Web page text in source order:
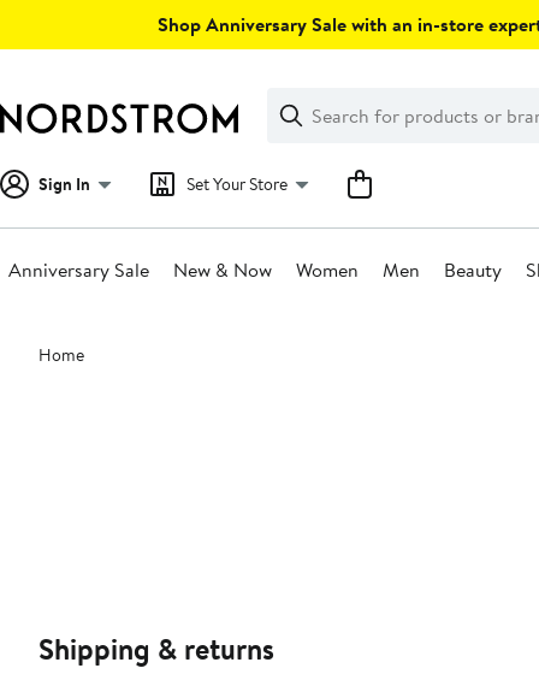
Shop Anniversary Sale with an in-store
Search
Clear
Clear
Search
Sign In Set Your Store
Anniversary Sale New & Now Women Men Beauty
Main
content
Home
Shipping & returns